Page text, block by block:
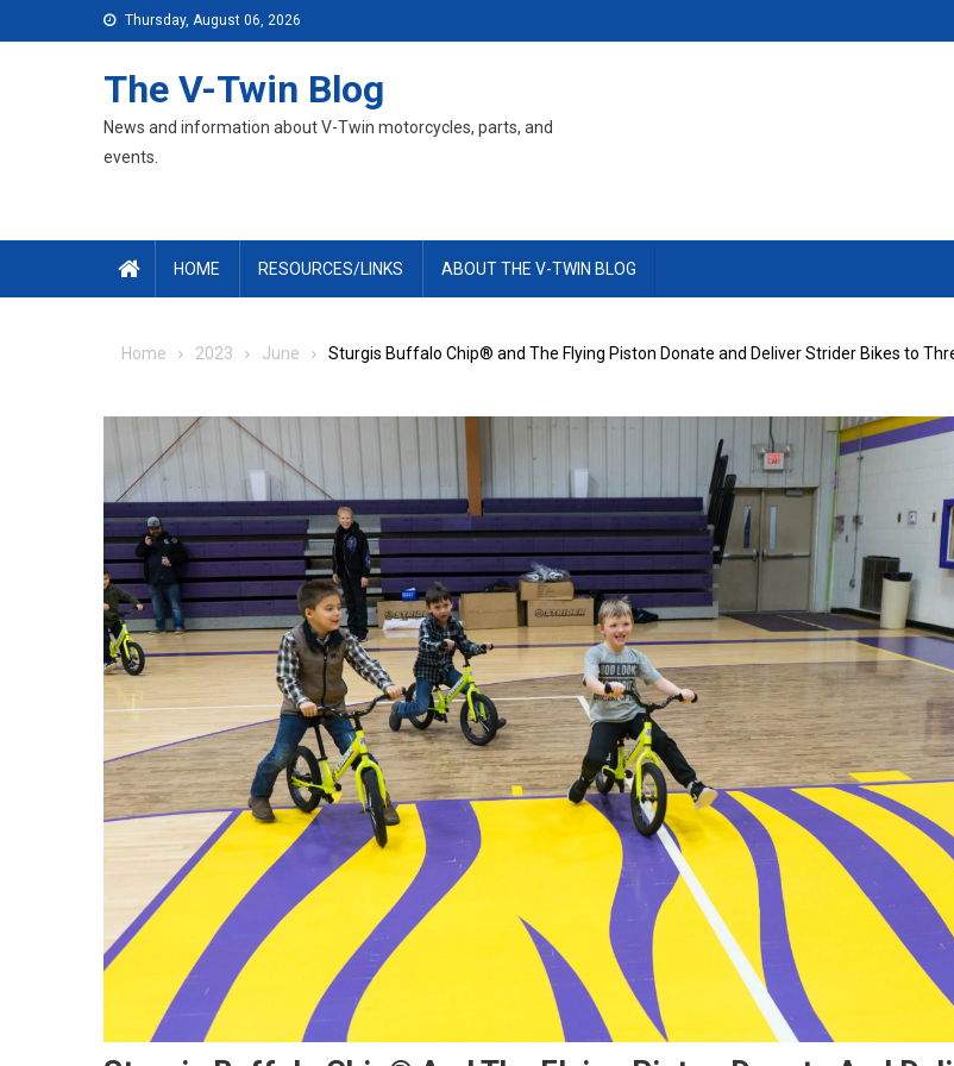
to
Thursday, August 06, 2026
The V-Twin Blog
News and information about V-Twin motorcycles, parts, and
events.
HOME RESOURCES/LINKS ABOUT THE V-TWIN BLOG
Home 2023 June Sturgis Buffalo Chip® and The Flying Piston Donate and Deliver Strider Bikes to